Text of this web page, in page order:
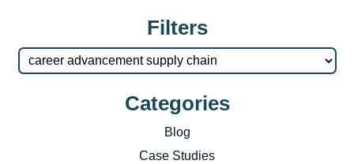
Filters
Categories
Blog
Case Studies